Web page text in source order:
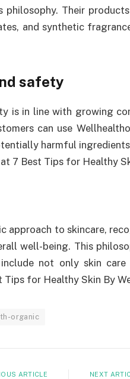
philosophy. Their
and synthetic
safety
is in line with growing
can use
harmful
7 Best Tips for Healthy
approach to skincare,
well-being. This
not only skin
for Healthy Skin By
organic
ARTICLE NEXT